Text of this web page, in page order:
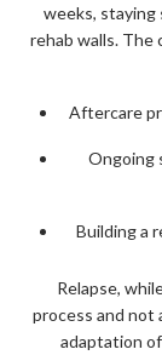
weeks,
rehab walls. The
Aftercare
Ongoing
Building a
Relapse,
process and not
adaptation